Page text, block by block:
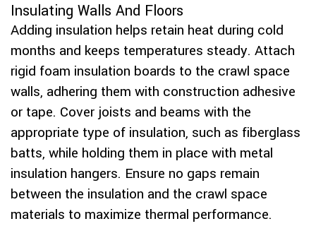
Insulating Walls And Floors
Adding insulation helps retain heat during cold
months and keeps temperatures steady. Attach
rigid foam insulation boards to the crawl space
walls, adhering them with construction adhesive
or tape. Cover joists and beams with the
appropriate type of insulation, such as fiberglass
batts, while holding them in place with metal
insulation hangers. Ensure no gaps remain
between the insulation and the crawl space
materials to maximize thermal performance.